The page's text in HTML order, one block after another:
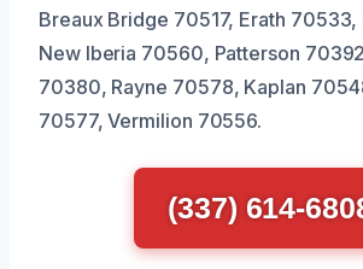
Breaux Bridge 70517, Erath 70533,
New Iberia 70560, Patterson
70380, Rayne 70578, Kaplan
70577, Vermilion 70556.
(337) 614-